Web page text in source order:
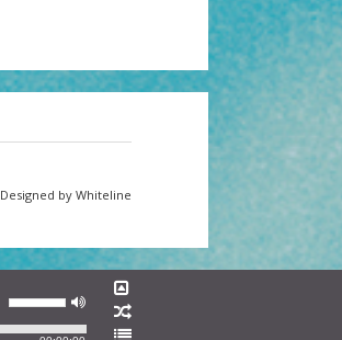
Designed by Whiteline